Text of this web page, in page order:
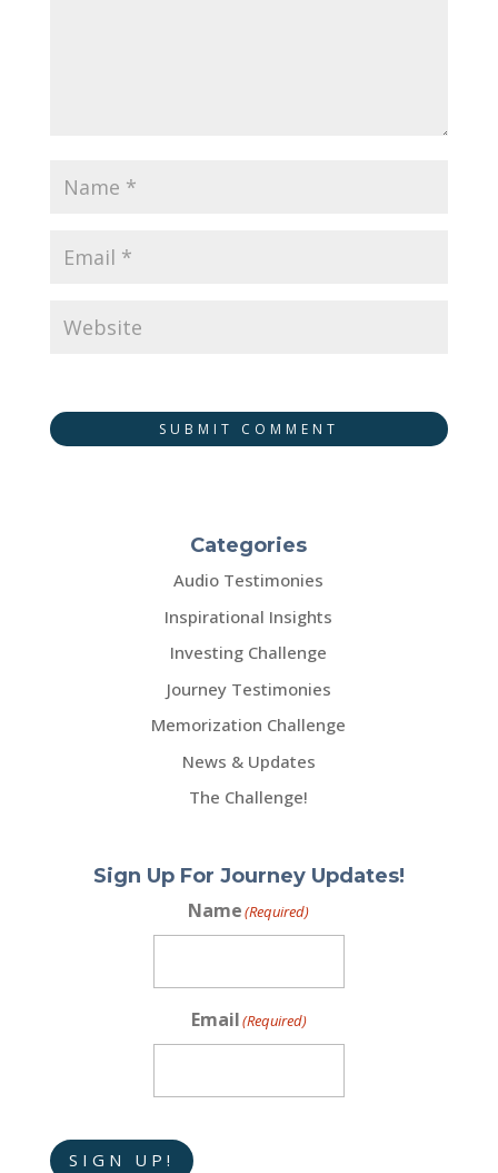
SUBMIT COMMENT
Categories
Audio Testimonies
Inspirational Insights
Investing Challenge
Journey Testimonies
Memorization Challenge
News & Updates
The Challenge!
Sign Up For Journey Updates!
Name(Required)
Email(Required)
SIGN UP!